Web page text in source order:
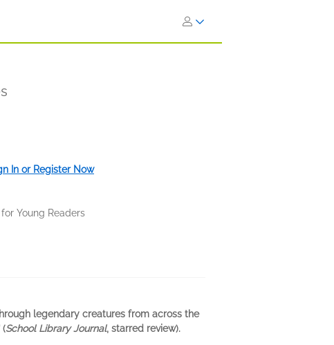
In or Register Now
Young Readers
legendary creatures from across the
(School Library Journal, starred review).